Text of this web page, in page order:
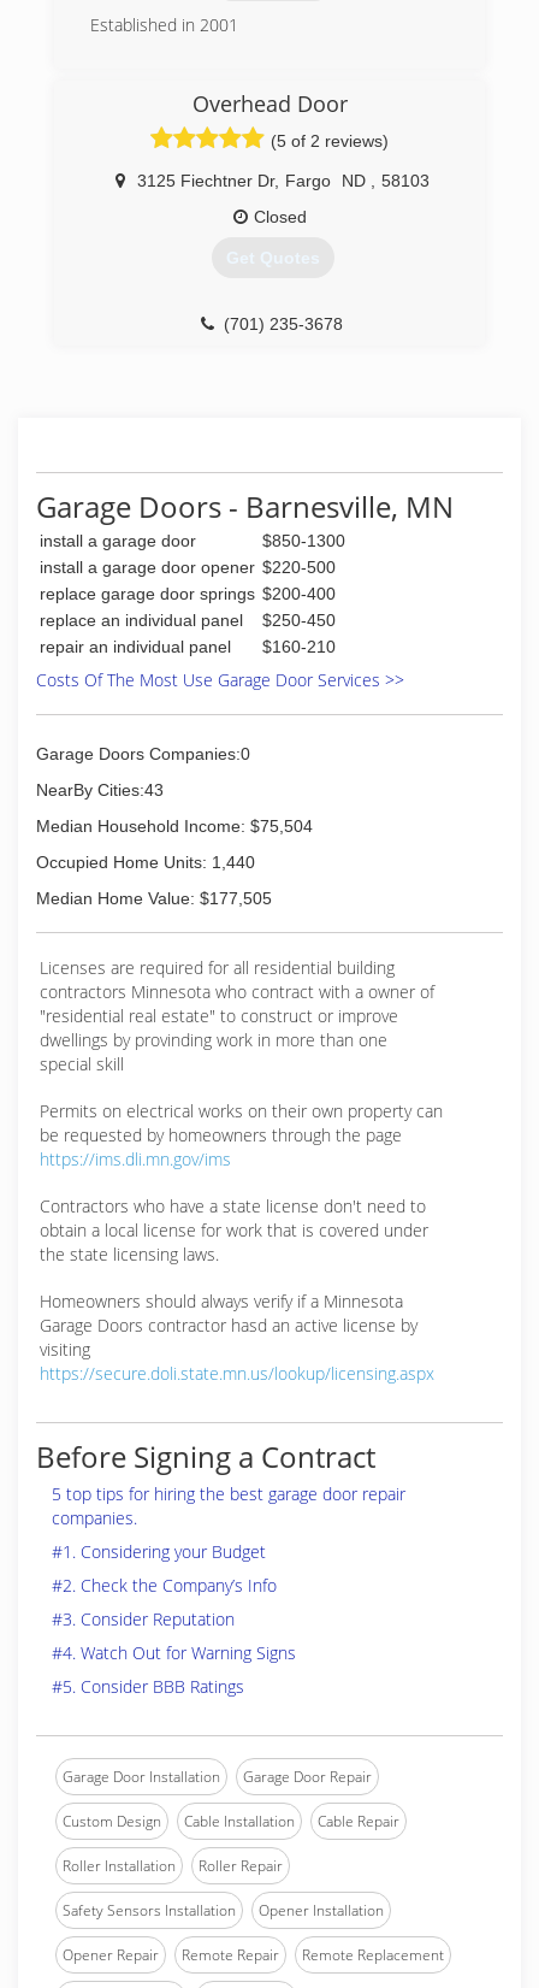
Established in 2001
fargogaragedoor.com
Overhead Door
(5 of 2 reviews)
3125 Fiechtner Dr, Fargo ND
58103
Closed
Get Quotes
(701) 235-3678
Garage Doors - Barnesville, MN
install a garage door
$850-1300
install a garage door opener $220-500
replace garage door springs $200-400
replace an individual panel
$250-450
repair an individual panel
$160-210
Costs Of The Most Use Garage Door Services >>
Garage Doors Companies:0
NearBy Cities:43
Median Household Income: $75,504
Occupied Home Units: 1,440
Median Home Value: $177,505
Licenses are required for all residential building
contractors Minnesota who contract with a owner of
"residential real estate" to construct or improve
dwellings by provinding work in more than one
special skill
Permits on electrical works on their own property can
be requested by homeowners through the page
https://ims.dli.mn.gov/ims
Contractors who have a state license don't need to
obtain a local license for work that is covered under
the state licensing laws.
Homeowners should always verify if a Minnesota
Garage Doors contractor hasd an active license by
visiting
https://secure.doli.state.mn.us/lookup/licensing.aspx
Before Signing a Contract
5 top tips for hiring the best garage door repair
companies.
#1. Considering your Budget
#2. Check the Company’s Info
#3. Consider Reputation
#4. Watch Out for Warning Signs
#5. Consider BBB Ratings
Garage Door Installation Garage Door Repair
Custom Design Cable Installation Cable Repair
Roller Installation Roller Repair
Safety Sensors Installation Opener Installation
Opener Repair Remote Repair Remote Replacement